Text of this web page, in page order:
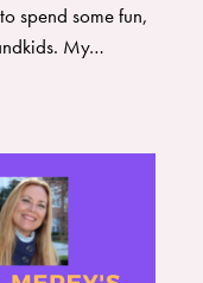
spend some fun,
My…